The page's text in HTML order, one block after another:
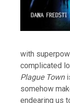
with
complicated
Plague Town
somehow
endearing us